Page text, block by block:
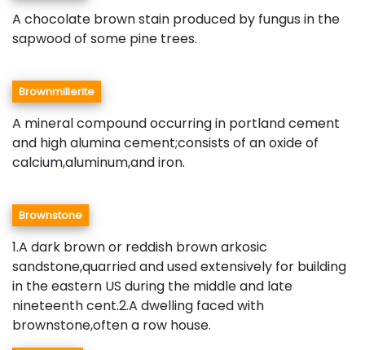
A chocolate brown stain produced by fungus in the
sapwood of some pine trees.
Brownmillerite
A mineral compound occurring in portland cement
and high alumina cement;consists of an oxide of
calcium,aluminum,and iron.
Brownstone
1.A dark brown or reddish brown arkosic
sandstone,quarried and used extensively for building
in the eastern US during the middle and late
nineteenth cent.2.A dwelling faced with
brownstone,often a row house.